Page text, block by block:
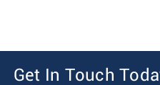
Get In Touch